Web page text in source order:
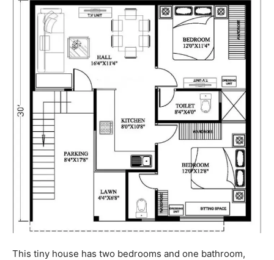
This tiny house has two bedrooms and one bathroom,